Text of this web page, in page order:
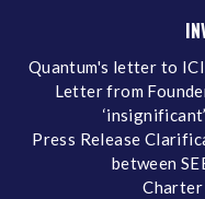
Quantum's letter to
Letter from
Press Release
between